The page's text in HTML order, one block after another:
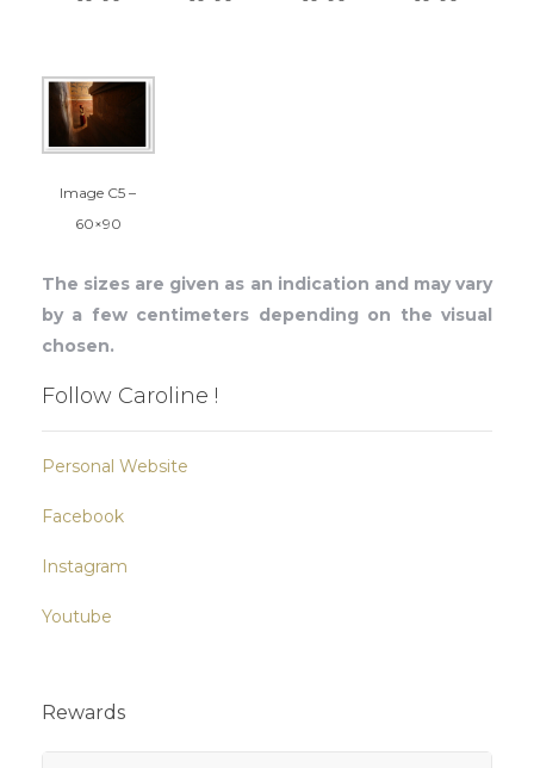
Image C5 –
60×90
The sizes are given as an indication and may vary
by a few centimeters depending on the visual
chosen.
Follow Caroline !
Personal Website
Facebook
Instagram
Youtube
Rewards